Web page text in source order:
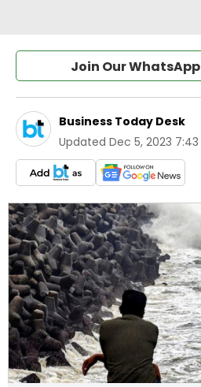
Join Our
Business Today Desk
Updated Dec 5, 2023 7:43